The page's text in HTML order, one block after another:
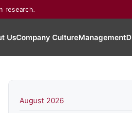
research.
UsCompany CultureManagement
August 2026